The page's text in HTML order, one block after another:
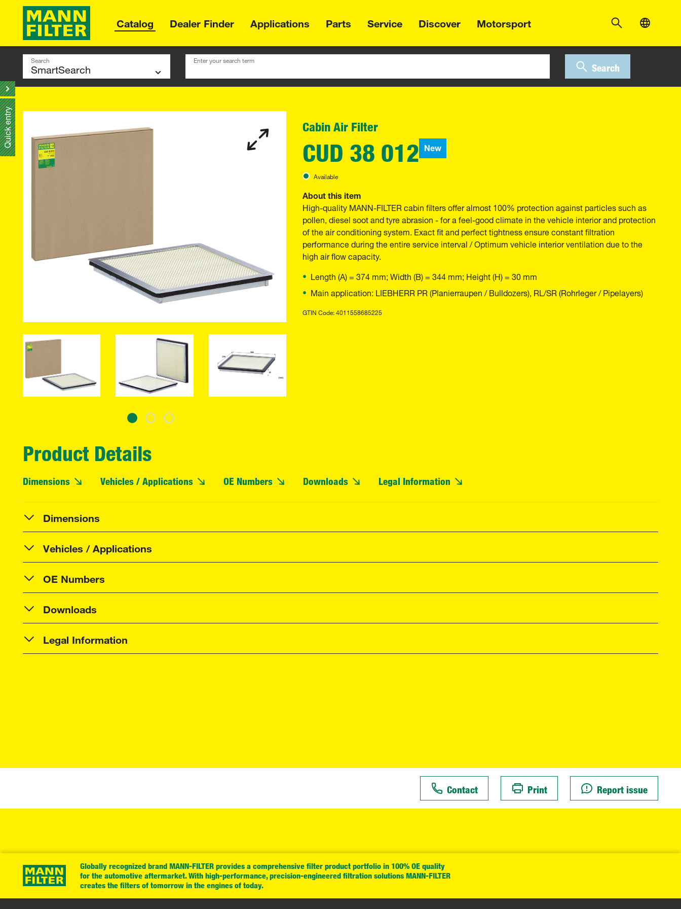
Catalog Dealer Finder Applications Parts Service Discover Motorsport
Search Enter your search term
Search
Cabin Air Filter
CUD 38 012 New
Available
About this item
High-quality MANN-FILTER cabin filters offer almost 100% protection against particles such as
pollen, diesel soot and tyre abrasion - for a feel-good climate in the vehicle interior and protection
of the air conditioning system. Exact fit and perfect tightness ensure constant filtration
performance during the entire service interval / Optimum vehicle interior ventilation due to the
high air flow capacity.
Length (A) = 374 mm; Width (B) = 344 mm; Height (H) = 30 mm
Main application: LIEBHERR PR (Planierraupen / Bulldozers), RL/SR (Rohrleger / Pipelayers)
GTIN Code: 4011558685225
Product Details
Dimensions Vehicles / Applications OE Numbers Downloads Legal Information
Dimensions
Vehicles / Applications
OE Numbers
Downloads
Legal Information
Contact Print Report issue
entry
Globally recognized brand MANN-FILTER provides a comprehensive filter product portfolio in 100% OE quality
for the automotive aftermarket. With high-performance, precision-engineered filtration solutions MANN-FILTER
creates the filters of tomorrow in the engines of today.